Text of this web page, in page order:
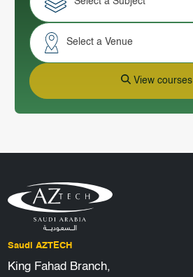
Select a Venue
View courses
Saudi AZTECH
King Fahad Branch,